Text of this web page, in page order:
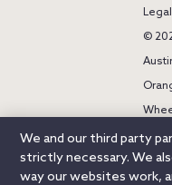
©
We and our third party
strictly necessary. We
way our websites work,